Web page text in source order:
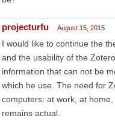
projecturfu August 15, 2015
I would like to continue the
and the usability of the
information that can not be
which he use. The need for
computers: at work, at
remains actual.